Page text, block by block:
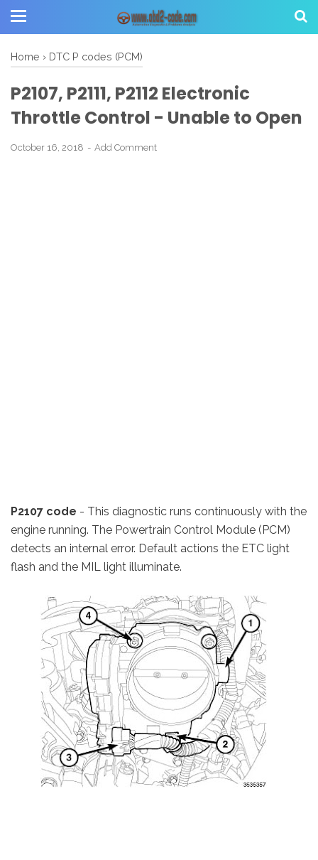
Home › DTC P codes (PCM)
P2107, P2111, P2112 Electronic
Throttle Control - Unable to Open
October 16, 2018 Add Comment
P2107 code - This diagnostic runs continuously with the
engine running. The Powertrain Control Module (PCM)
detects an internal error. Default actions the ETC light
flash and the MIL light illuminate.